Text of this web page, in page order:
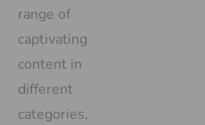
range of
captivating
content in
different
categories,